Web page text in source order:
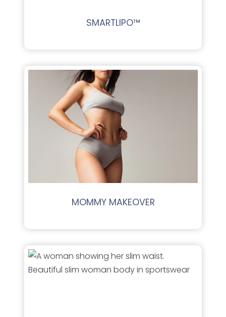
SMARTLIPO™
MOMMY MAKEOVER